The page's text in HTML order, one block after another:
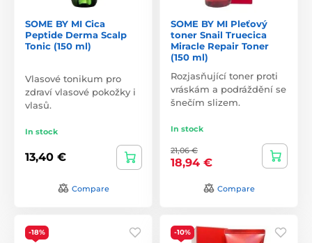
SOME BY MI Cica
Peptide Derma Scalp
Tonic (150 ml)
Vlasové tonikum pro
zdraví vlasové pokožky i
vlasů.
In stock
13,40 €
Compare
SOME BY MI Pleťový
toner Snail Truecica
Miracle Repair Toner
(150 ml)
Rozjasňující toner proti
vráskám a podráždění se
šnečím slizem.
In stock
21,06 €
18,94 €
Compare
-18% -10%